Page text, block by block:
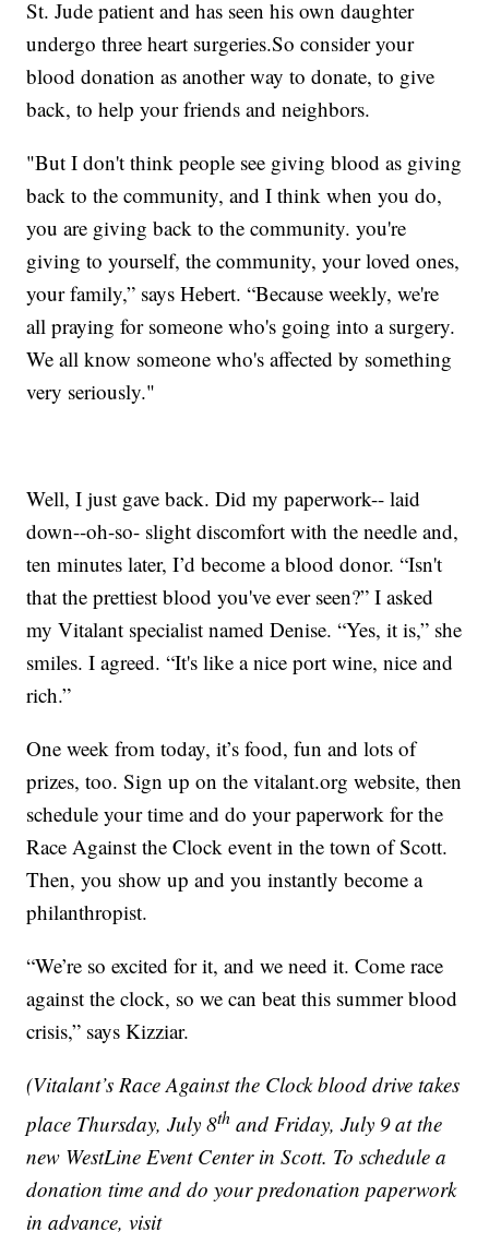
St. Jude patient and has seen his own daughter
undergo three heart surgeries.So consider your
blood donation as another way to donate, to give
back, to help your friends and neighbors.
"But I don't think people see giving blood as giving
back to the community, and I think when you do,
you are giving back to the community. you're
giving to yourself, the community, your loved ones,
your family,” says Hebert. “Because weekly, we're
all praying for someone who's going into a surgery.
We all know someone who's affected by something
very seriously."
Well, I just gave back. Did my paperwork-- laid
down--oh-so- slight discomfort with the needle and,
ten minutes later, I’d become a blood donor. “Isn't
that the prettiest blood you've ever seen?” I asked
my Vitalant specialist named Denise. “Yes, it is,” she
smiles. I agreed. “It's like a nice port wine, nice and
rich.”
One week from today, it’s food, fun and lots of
prizes, too. Sign up on the vitalant.org website, then
schedule your time and do your paperwork for the
Race Against the Clock event in the town of Scott.
Then, you show up and you instantly become a
philanthropist.
“We’re so excited for it, and we need it. Come race
against the clock, so we can beat this summer blood
crisis,” says Kizziar.
(Vitalant’s Race Against the Clock blood drive takes
place Thursday, July 8th and Friday, July 9at the
new WestLine Event Center in Scott. To schedule a
donation time and do your predonation paperwork
in advance, visit